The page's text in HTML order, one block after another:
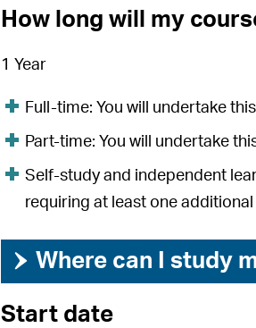
How long will my
1 Year
Full-time: You will undertake
Part-time: You will undertake
Self-study and independent
requiring at least one
› Where can I study
Start date